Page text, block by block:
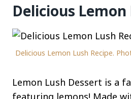
Delicious Lemon
Delicious Lemon Lush Recipe.
Lemon Lush Dessert is a
featuring lemons! Made